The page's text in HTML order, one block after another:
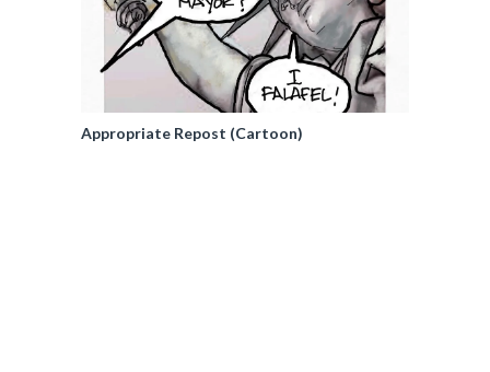
Appropriate Repost (Cartoon)